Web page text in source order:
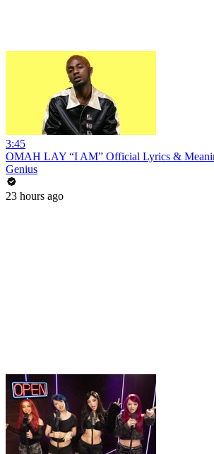
3:45
OMAH LAY “I AM” Official Lyrics &
Genius
23 hours ago